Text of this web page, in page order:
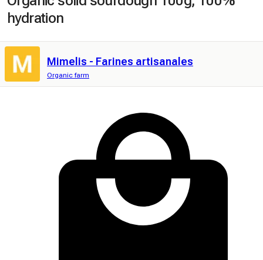
hydration
Mimelis - Farines artisanales
Organic farm